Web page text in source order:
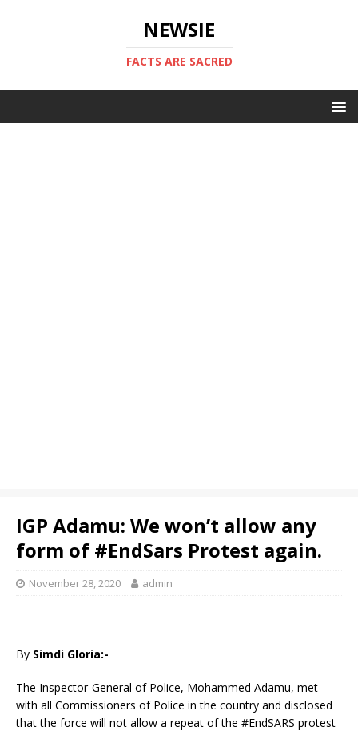
NEWSIE
FACTS ARE SACRED
IGP Adamu: We won’t allow any
form of #EndSars Protest again.
November 28, 2020 admin
By Simdi Gloria:-
The Inspector-General of Police, Mohammed Adamu, met
with all Commissioners of Police in the country and disclosed
that the force will not allow a repeat of the #EndSARS protest